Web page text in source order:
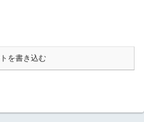
を書き込む